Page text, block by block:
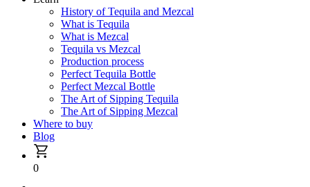
History of Tequila and Mezcal
What is Tequila
What is Mezcal
Tequila vs Mezcal
Production process
Perfect Tequila Bottle
Perfect Mezcal Bottle
The Art of Sipping Tequila
The Art of Sipping Mezcal
Where to buy
Blog
0